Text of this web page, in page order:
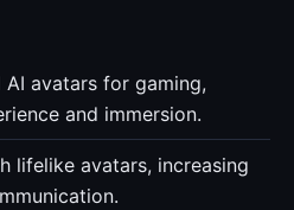
avatars for gaming,
and immersion.
lifelike avatars, increasing